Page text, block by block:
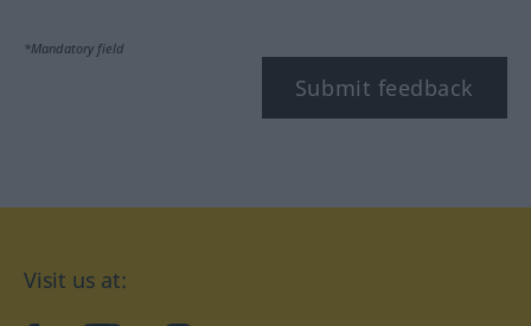
*Mandatory field
Submit feedback
Visit us at: